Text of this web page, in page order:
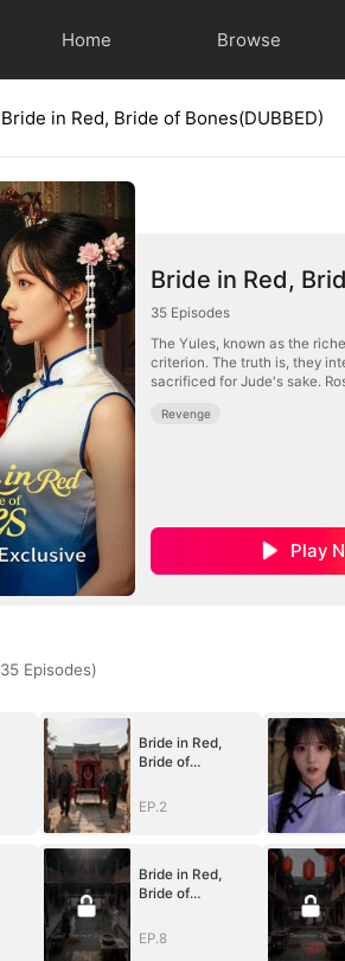
Home Browse
Bride in Red, Bride of Bones(DUBBED)
Bride in Red,
35 Episodes
The Yules, known as the
criterion. The truth is, they
sacrificed for Jude's sake.
Revenge
Play
35 Episodes)
Bride in Red,
Bride of
EP.2
Bride in Red,
Bride of
EP.8